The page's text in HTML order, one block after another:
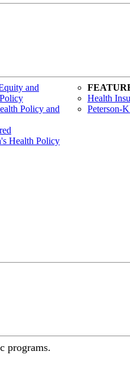
and
Policy and
Health Policy
Health
Peterson-
programs.